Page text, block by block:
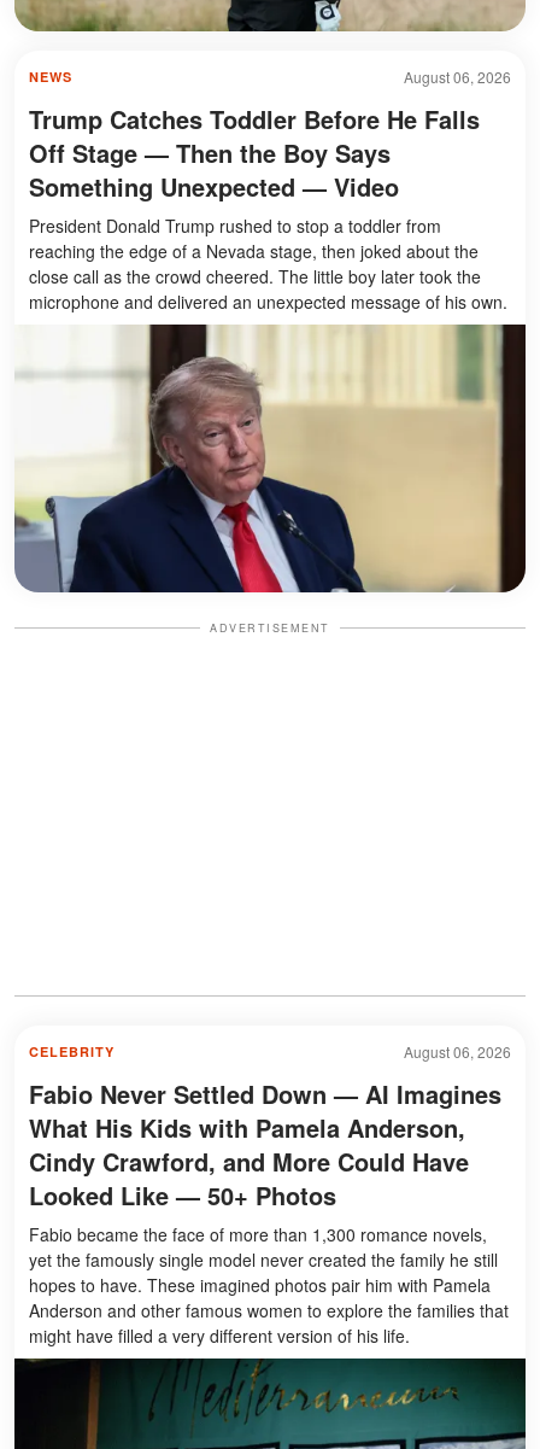
August 06, 2026
NEWS
Trump Catches Toddler Before He Falls
Off Stage — Then the Boy Says
Something Unexpected — Video
President Donald Trump rushed to stop a toddler from
reaching the edge of a Nevada stage, then joked about the
close call as the crowd cheered. The little boy later took the
microphone and delivered an unexpected message of his own.
ADVERTISEMENT
August 06, 2026
CELEBRITY
Fabio Never Settled Down — AI Imagines
What His Kids with Pamela Anderson,
Cindy Crawford, and More Could Have
Looked Like — 50+ Photos
Fabio became the face of more than 1,300 romance novels,
yet the famously single model never created the family he still
hopes to have. These imagined photos pair him with Pamela
Anderson and other famous women to explore the families that
might have filled a very different version of his life.